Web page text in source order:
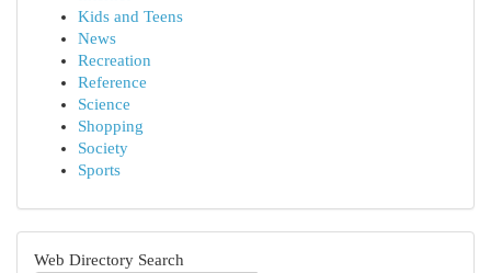
Kids and Teens
News
Recreation
Reference
Science
Shopping
Society
Sports
Web Directory Search